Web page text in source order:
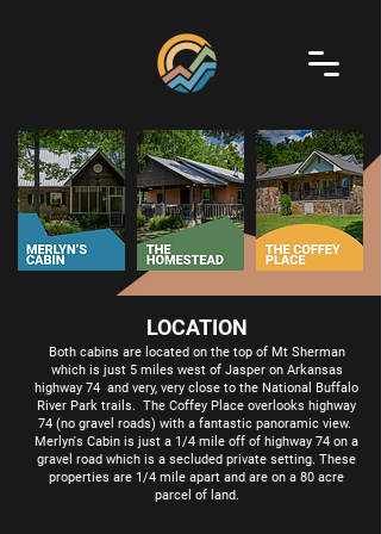
LOCATION
Both cabins are located on the top of Mt Sherman
which is just 5 miles west of Jasper on Arkansas
highway 74 and very, very close to the National Buffalo
River Park trails. The Coffey Place overlooks highway
74 (no gravel roads) with a fantastic panoramic view.
Merlyn's Cabin is just a 1/4 mile off of highway 74 on a
gravel road which is a secluded private setting. These
properties are 1/4 mile apart and are on a 80 acre
parcel of land.